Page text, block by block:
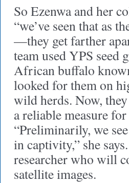
So Ezenwa and her
“we’ve seen that as
—they get farther
team used YPS seed
African buffalo
looked for them on
wild herds. Now,
a reliable measure
“Preliminarily, we
in captivity,” she
researcher who will
satellite images.